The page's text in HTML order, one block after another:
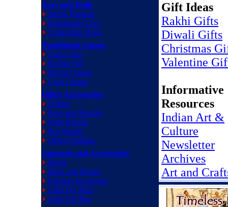
Toys and Dolls
String Puppets
Handmade Toys
Collectible Dolls
Traditional Games
Chess Sets
Pachisi Set
Board Games
Card Games
Office Accessories
Diaries
Pens and Pencils
Note Blocks
Pen Stands
Office Utilities
Apparels and Accessories
Stoles
Bags and Purses
Fashion Accessory
Gifts For Him
Gifts For Her
Gift Ideas
Rakhi Gifts
Diwali Gifts
Christmas
Valentine
Informative
Resources
Indian Art &
Culture
Newsletter
Archives
Art and